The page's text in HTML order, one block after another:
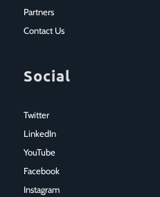
Partners
Contact Us
Social
Twitter
LinkedIn
YouTube
Facebook
Instagram